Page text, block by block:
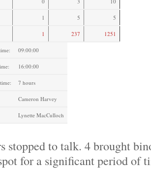
1 5 5
1 237 1251
09:00:00
16:00:00
7 hours
Cameron Harvey
Lynette MacCulloch
stopped to talk. 4 brought
for a significant period of